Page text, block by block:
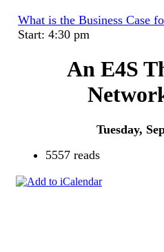
What is the Business Case
Start: 4:30 pm
An E4S
Tuesday,
5557 reads